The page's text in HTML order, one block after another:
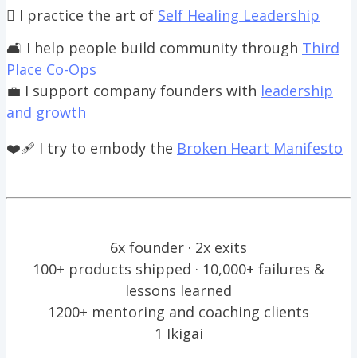
🫆 I practice the art of Self Healing Leadership
🛋️ I help people build community through Third
Place Co-Ops
💼 I support company founders with leadership
and growth
❤️‍🩹 I try to embody the Broken Heart Manifesto
6x founder · 2x exits
100+ products shipped · 10,000+ failures &
lessons learned
1200+ mentoring and coaching clients
1 Ikigai